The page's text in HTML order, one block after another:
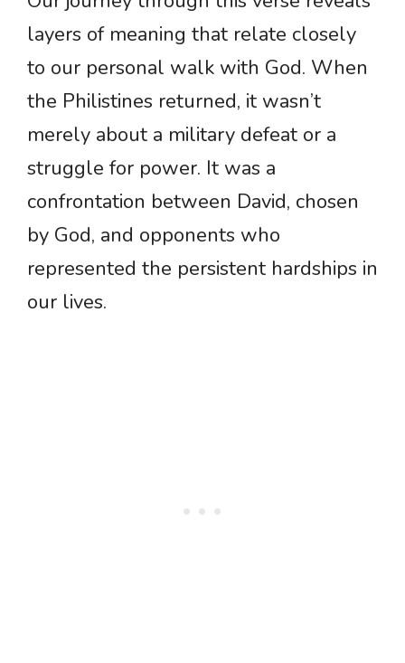
layers of meaning that relate closely
to our personal walk with God. When
the Philistines returned, it wasn’t
merely about a military defeat or a
struggle for power. It was a
confrontation between David, chosen
by God, and opponents who
represented the persistent hardships in
our lives.